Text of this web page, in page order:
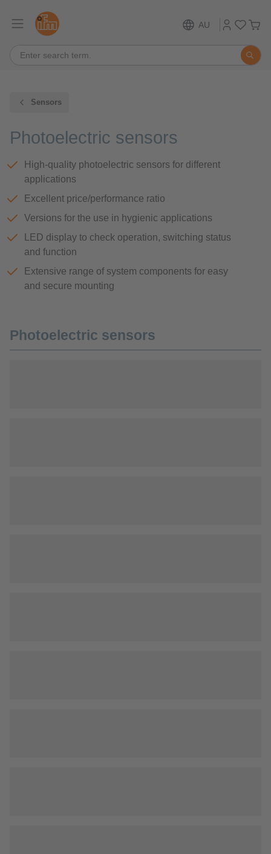
AU
Sensors
Photoelectric sensors
High-quality photoelectric sensors for different
applications
Excellent price/performance ratio
Versions for the use in hygienic applications
LED display to check operation, switching status
and function
Extensive range of system components for easy
and secure mounting
Photoelectric sensors